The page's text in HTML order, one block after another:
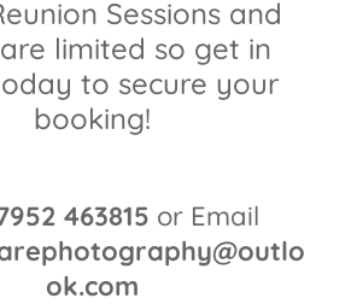
Sessions and
limited so get in
to secure your
booking!
463815 or Email
ok.com